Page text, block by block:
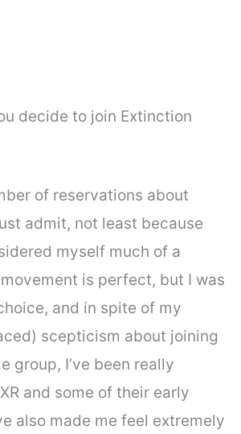
decide to join Extinction
of reservations about
admit, not least because
myself much of a
movement is perfect, but I was
and in spite of my
scepticism about joining
group, I’ve been really
and some of their early
also made me feel extremely